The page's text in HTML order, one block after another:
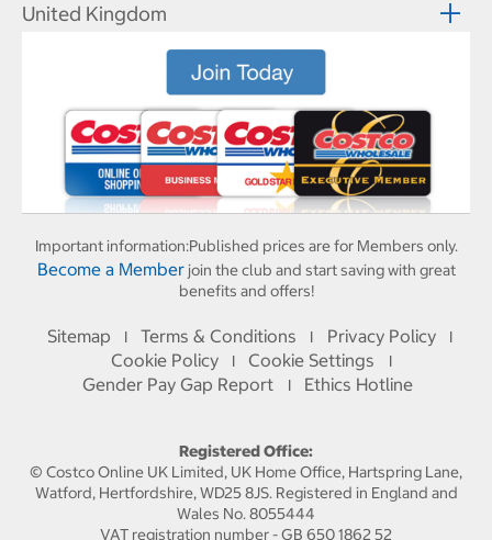
United Kingdom
Important information:Published prices are for Members only.
Become a Memberjoin the club and start saving with great
benefits and offers!
Sitemap I Terms & Conditions I Privacy Policy I
Cookie Policy I Cookie Settings I
Gender Pay Gap Report I Ethics Hotline
Registered Office:
© Costco Online UK Limited, UK Home Office, Hartspring Lane,
Watford, Hertfordshire, WD25 8JS. Registered in England and
Wales No. 8055444
VAT registration number - GB 650 1862 52